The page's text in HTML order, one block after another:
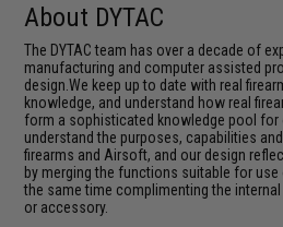
About DYTAC
The DYTAC team has over a decade of
manufacturing and computer assisted
design.We keep up to date with real
knowledge, and understand how real
form a sophisticated knowledge pool for
understand the purposes, capabilities
firearms and Airsoft, and our design
by merging the functions suitable for
the same time complimenting the
or accessory.